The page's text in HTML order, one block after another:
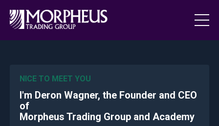
NICE TO MEET YOU
I'm Deron Wagner, the Founder and CEO
of
Morpheus Trading Group and Academy